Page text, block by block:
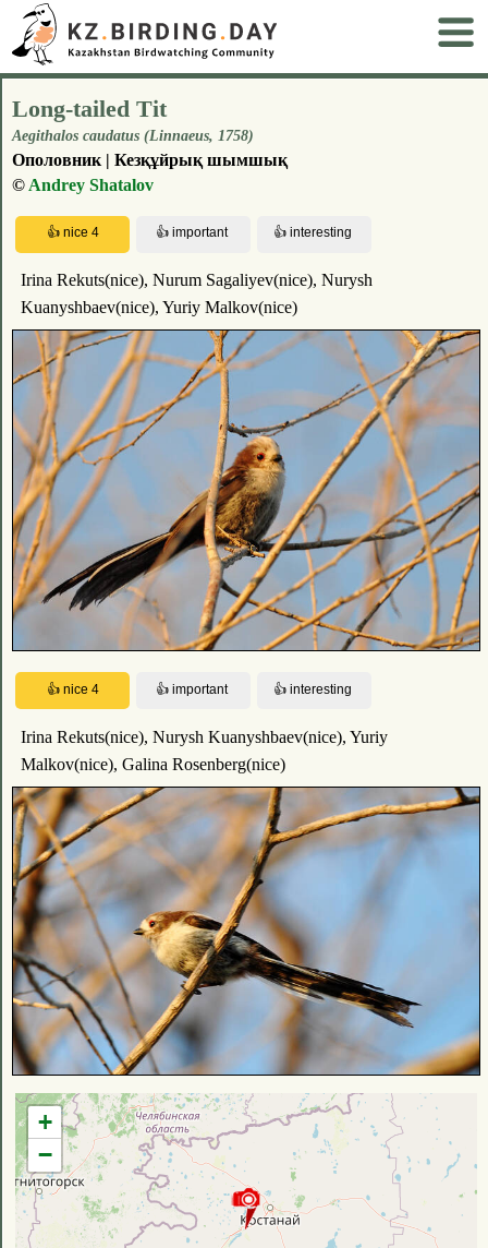
Long-tailed Tit
Aegithalos caudatus (Linnaeus, 1758)
Ополовник | Кезқұйрық шымшық
© Andrey Shatalov
Irina Rekuts(nice), Nurum Sagaliyev(nice), Nurysh
Kuanyshbaev(nice), Yuriy Malkov(nice)
Irina Rekuts(nice), Nurysh Kuanyshbaev(nice), Yuriy
Malkov(nice), Galina Rosenberg(nice)
+
−